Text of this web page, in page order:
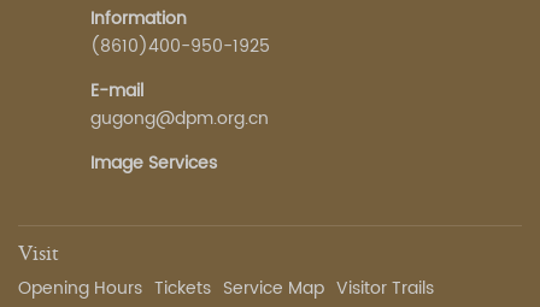
Information
(8610)400-950-1925
E-mail
gugong@dpm.org.cn
Image Services
Visit
Opening Hours Tickets Service Map Visitor Trails